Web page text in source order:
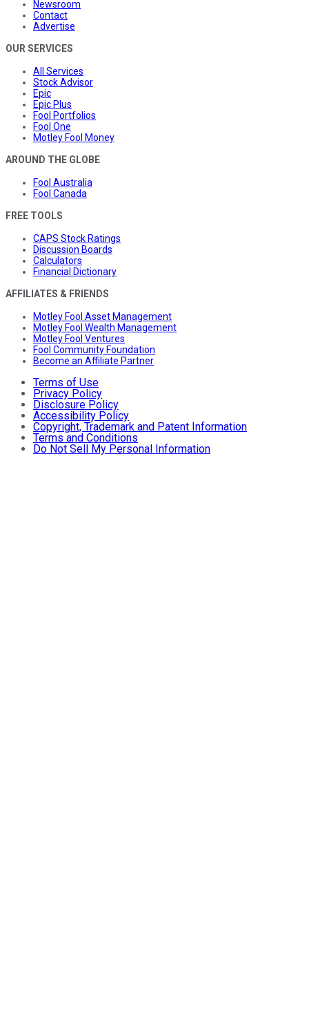
Newsroom
Contact
Advertise
OUR SERVICES
All Services
Stock Advisor
Epic
Epic Plus
Fool Portfolios
Fool One
Motley Fool Money
AROUND THE GLOBE
Fool Australia
Fool Canada
FREE TOOLS
CAPS Stock Ratings
Discussion Boards
Calculators
Financial Dictionary
AFFILIATES & FRIENDS
Motley Fool Asset Management
Motley Fool Wealth Management
Motley Fool Ventures
Fool Community Foundation
Become an Affiliate Partner
Terms of Use
Privacy Policy
Disclosure Policy
Accessibility Policy
Copyright, Trademark and Patent Information
Terms and Conditions
Do Not Sell My Personal Information